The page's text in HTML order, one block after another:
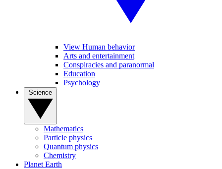
View Human behavior
Arts and entertainment
Conspiracies and paranormal
Education
Psychology
Mathematics
Particle physics
Quantum physics
Chemistry
Planet Earth